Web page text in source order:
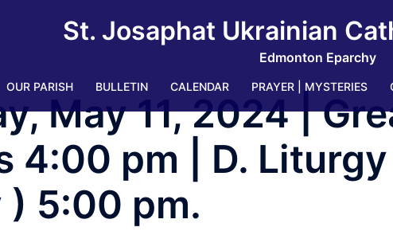
St. Josaphat Ukrainian
Edmonton Eparchy
OUR PARISH BULLETIN CALENDAR PRAYER | MYSTERIES
May 11, 2024 |
4:00 pm | D.
) 5:00 pm.